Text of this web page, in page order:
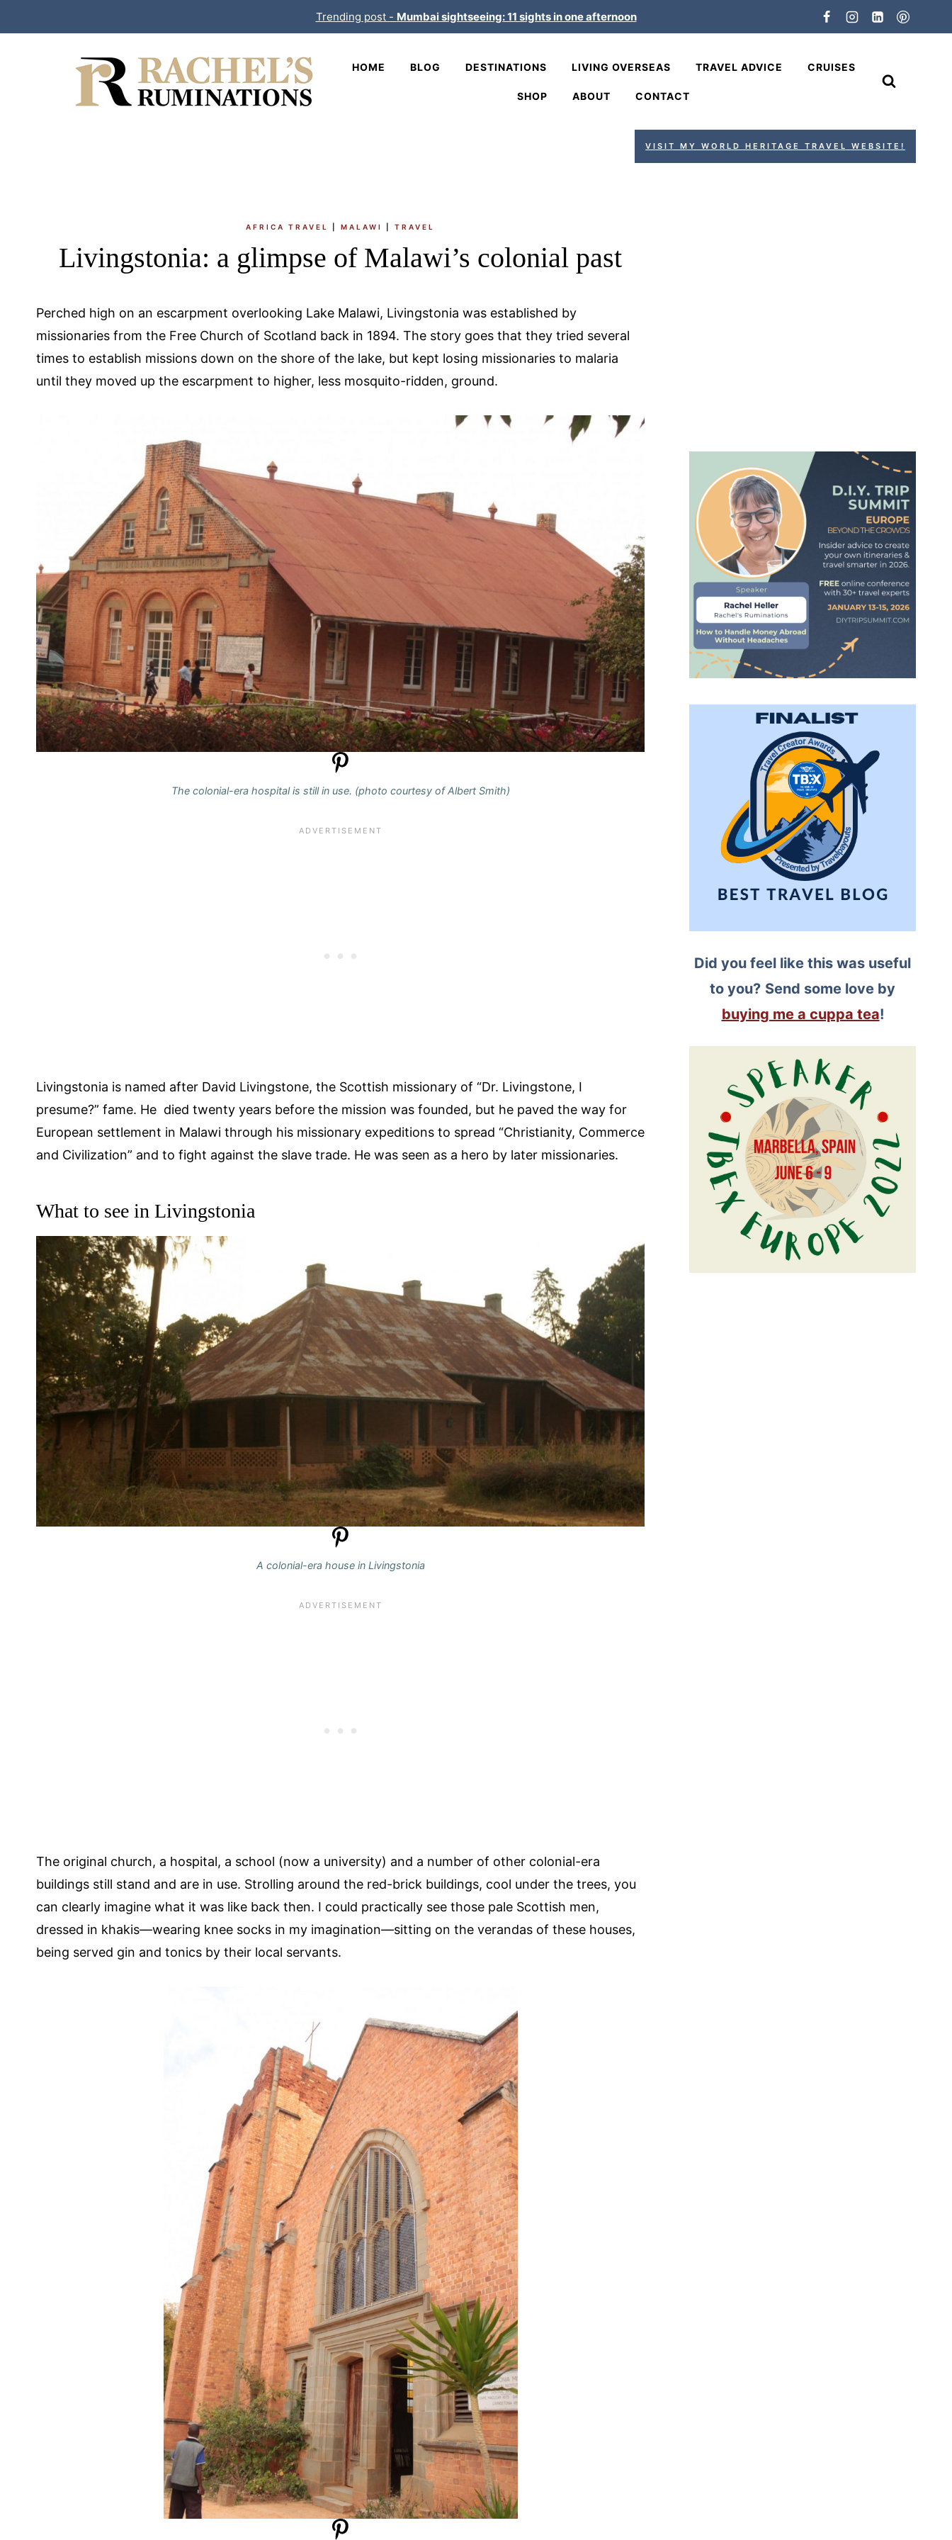
to
Trending post - Mumbai sightseeing: 11 sights in one afternoon
HOME BLOG DESTINATIONS LIVING OVERSEAS TRAVEL ADVICE CRUISES
SHOP ABOUT CONTACT
VISIT MY WORLD HERITAGE TRAVEL WEBSITE!
AFRICA TRAVEL MALAWI TRAVEL
Livingstonia: a glimpse of Malawi’s colonial past
Perched high on an escarpment overlooking Lake Malawi, Livingstonia was established by
missionaries from the Free Church of Scotland back in 1894. The story goes that they tried several
times to establish missions down on the shore of the lake, but kept losing missionaries to malaria
until they moved up the escarpment to higher, less mosquito-ridden, ground.
The colonial-era hospital is still in use. (photo courtesy of Albert Smith)
Livingstonia is named after David Livingstone, the Scottish missionary of “Dr. Livingstone, I
presume?” fame. He died twenty years before the mission was founded, but he paved the way for
European settlement in Malawi through his missionary expeditions to spread “Christianity, Commerce
and Civilization” and to fight against the slave trade. He was seen as a hero by later missionaries.
What to see in Livingstonia
A colonial-era house in Livingstonia
The original church, a hospital, a school (now a university) and a number of other colonial-era
buildings still stand and are in use. Strolling around the red-brick buildings, cool under the trees, you
can clearly imagine what it was like back then. I could practically see those pale Scottish men,
dressed in khakis—wearing knee socks in my imagination—sitting on the verandas of these houses,
being served gin and tonics by their local servants.
Did you feel like this was useful
to you? Send some love by
buying me a cuppa tea!